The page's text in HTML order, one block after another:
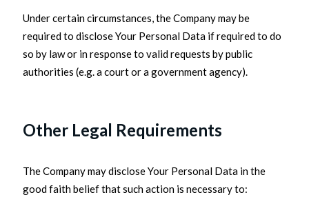
Under certain circumstances, the Company may be
required to disclose Your Personal Data if required to do
so by law or in response to valid requests by public
authorities (e.g. a court or a government agency).
Other Legal Requirements
The Company may disclose Your Personal Data in the
good faith belief that such action is necessary to: